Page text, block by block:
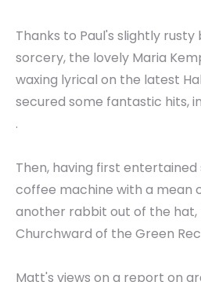
Thanks to Paul's slightly
sorcery, the lovely Maria
waxing lyrical on the latest
secured some fantastic hits,
.
Then, having first
coffee machine with a mean
another rabbit out of the
Churchward of the Green
Matt's views on a report on